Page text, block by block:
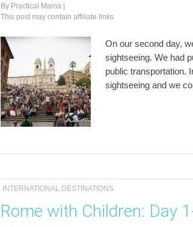
By Practical Mama
This post may contain affiliate links
On our second day,
sightseeing. We had
public transportation.
sightseeing and we
INTERNATIONAL DESTINATIONS
Rome with Children: Day